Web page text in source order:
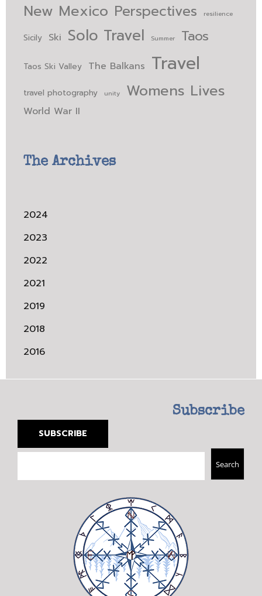
New Mexico Perspectives resilience
Sicily Ski Solo Travel Summer Taos
Taos Ski Valley The Balkans Travel
travel photography unity Womens Lives
World War II
The Archives
2024
2023
2022
2021
2019
2018
2016
Subscribe
SUBSCRIBE
Search
Search